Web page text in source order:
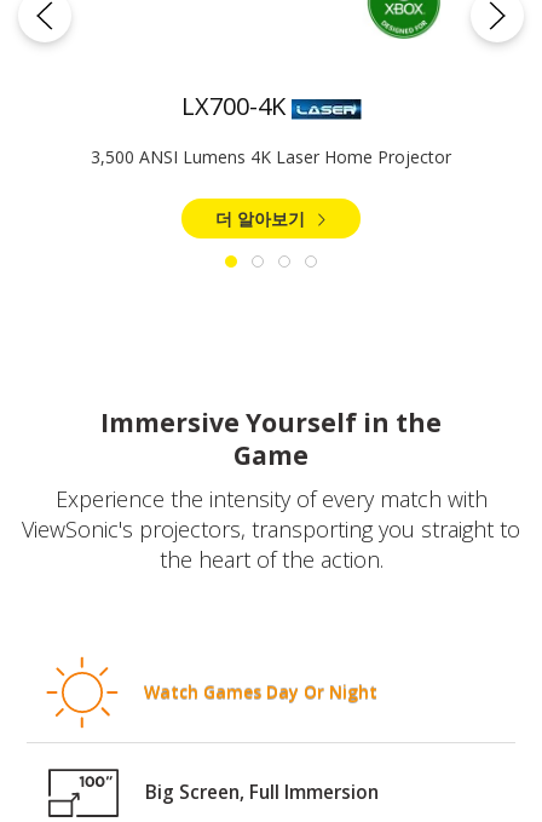
LX700-4K
3,500 ANSI Lumens 4K Laser Home Projector​
더 알아보기
Immersive Yourself in the
Game
Experience the intensity of every match with
ViewSonic's projectors, transporting you straight to
the heart of the action.
Watch Games Day Or Night
Big Screen, Full Immersion